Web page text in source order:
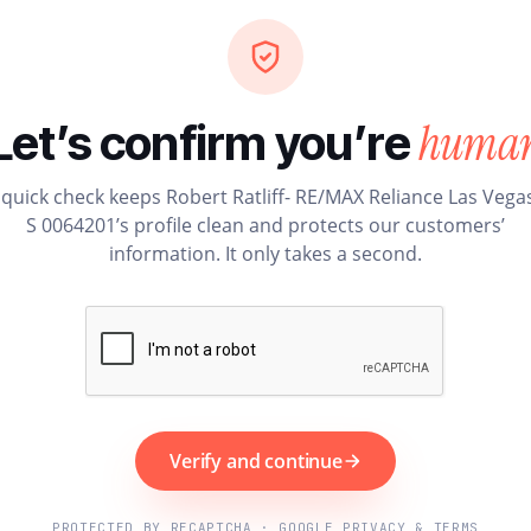
confirm you’re
check keeps Robert Ratliff- RE/MAX Reliance Las
S 0064201’s profile clean and protects our customers’
information. It only takes a second.
Verify and continue
PROTECTED BY RECAPTCHA · GOOGLE PRIVACY & TERMS